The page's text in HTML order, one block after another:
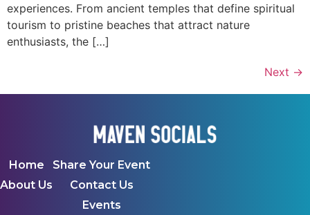
experiences. From ancient temples that define spiritual
tourism to pristine beaches that attract nature
enthusiasts, the […]
Next →
Home
About Us
Share Your Event
Contact Us
Events